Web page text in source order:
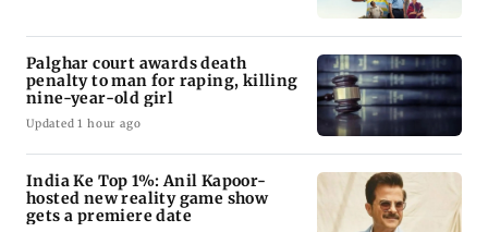
Palghar court awards death
penalty to man for raping, killing
nine-year-old girl
Updated 1 hour ago
India Ke Top 1%: Anil Kapoor-
hosted new reality game show
gets a premiere date